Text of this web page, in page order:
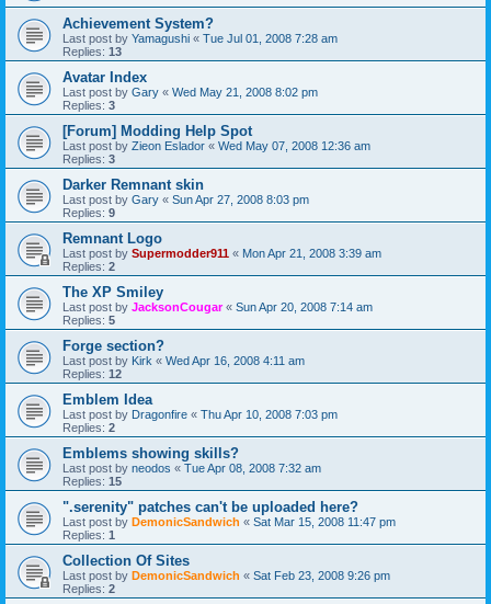
Achievement System?
Last post by Yamagushi « Tue Jul 01, 2008 7:28 am
Replies: 13
Avatar Index
Last post by Gary « Wed May 21, 2008 8:02 pm
Replies: 3
[Forum] Modding Help Spot
Last post by Zieon Eslador « Wed May 07, 2008 12:36 am
Replies: 3
Darker Remnant skin
Last post by Gary « Sun Apr 27, 2008 8:03 pm
Replies: 9
Remnant Logo
Last post by Supermodder911 « Mon Apr 21, 2008 3:39 am
Replies: 2
The XP Smiley
Last post by JacksonCougar« Sun Apr 20, 2008 7:14 am
Replies: 5
Forge section?
Last post by Kirk « Wed Apr 16, 2008 4:11 am
Replies: 12
Emblem Idea
Last post by Dragonfire « Thu Apr 10, 2008 7:03 pm
Replies: 2
Emblems showing skills?
Last post by neodos « Tue Apr 08, 2008 7:32 am
Replies: 15
".serenity" patches can't be uploaded here?
Last post by DemonicSandwich « Sat Mar 15, 2008 11:47 pm
Replies: 1
Collection Of Sites
Last post by DemonicSandwich « Sat Feb 23, 2008 9:26 pm
Replies: 2